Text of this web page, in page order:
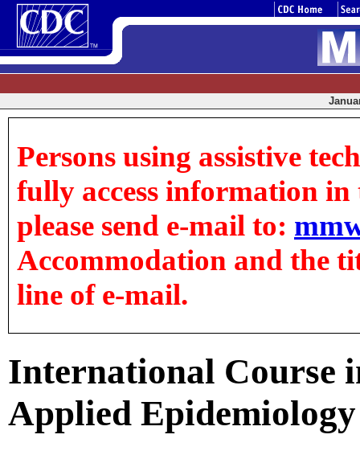
Persons using assistive
fully access information in
please send e-mail to:
Accommodation and the
line of e-mail.
International Course
Applied